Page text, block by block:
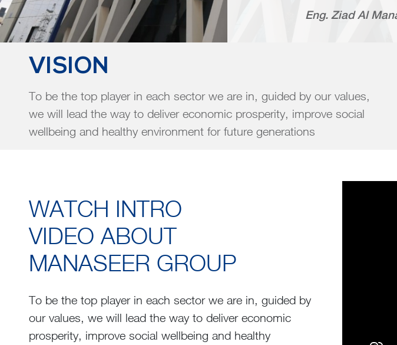
Eng. Ziad Al
VISION
To be the top player in each sector we are in, guided by our values,
we will lead the way to deliver economic prosperity, improve social
wellbeing and healthy environment for future generations
WATCH INTRO
VIDEO ABOUT
MANASEER GROUP
To be the top player in each sector we are in, guided by
our values, we will lead the way to deliver economic
prosperity, improve social wellbeing and healthy